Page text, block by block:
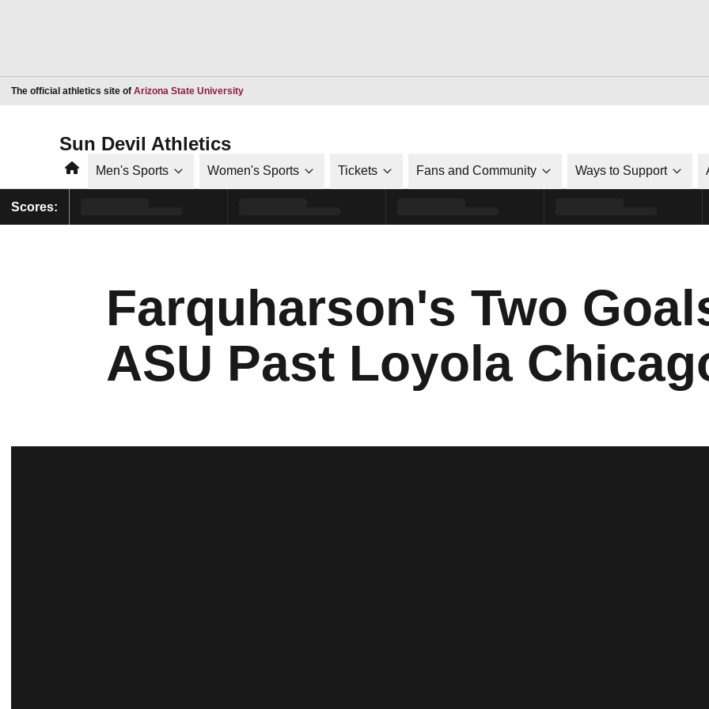
The official athletics site of Arizona State UniversityOpens in a new window
Sun Devil Athletics
HomeMen's Sports Women's Sports Tickets Fans and Community Ways to Support
Scores:
Farquharson's Two
ASU Past Loyola